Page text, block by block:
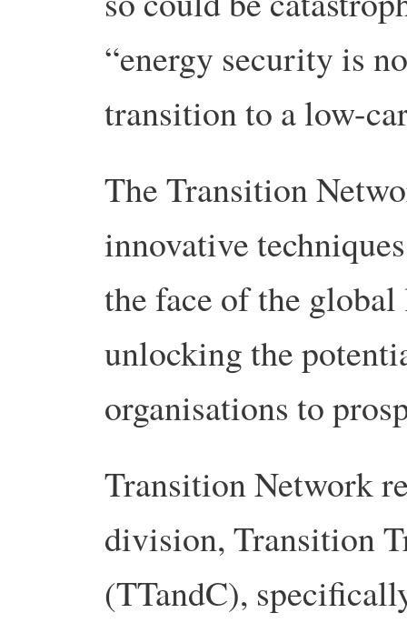
“energy security is
transition to a low-
The Transition
innovative
the face of the
unlocking the
organisations to
Transition Network
division, Transition
(TTandC),